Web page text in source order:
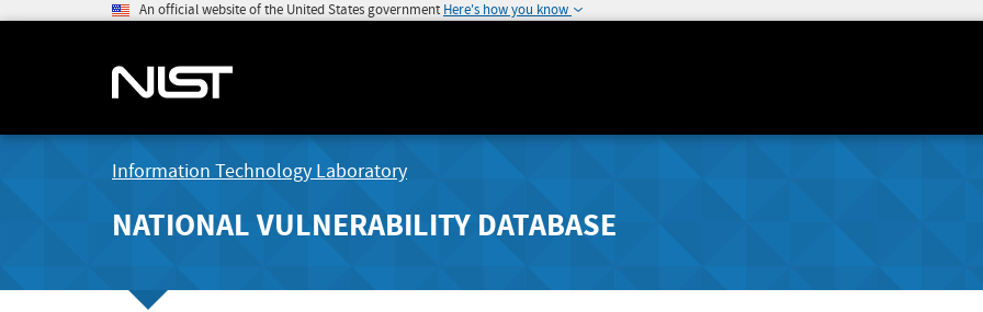
An official website of the United States government Here's how you know
Information Technology Laboratory
NATIONAL VULNERABILITY DATABASE